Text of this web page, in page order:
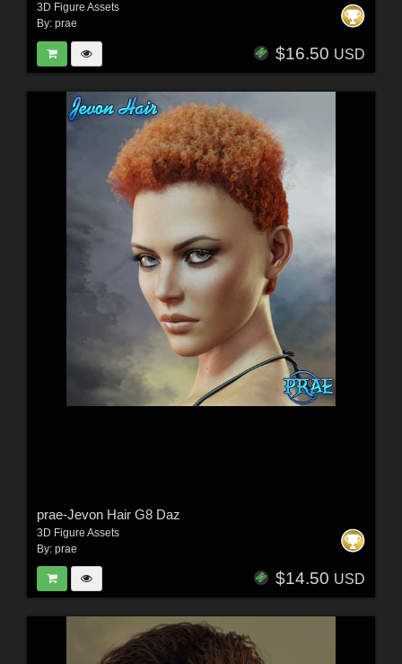
3D Figure Assets
By: prae
$16.50 USD
prae-Jevon Hair G8 Daz
3D Figure Assets
By: prae
$14.50 USD